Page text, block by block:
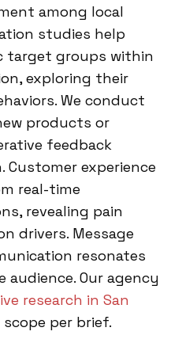
among local
studies help
target groups within
exploring their
We conduct
products or
feedback
Customer experience
real-time
revealing pain
drivers. Message
resonates
audience. Our agency
research in San
per brief.